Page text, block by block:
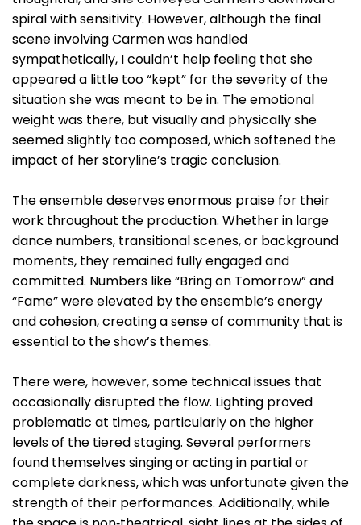
spiral with sensitivity. However, although the final
scene involving Carmen was handled
sympathetically, I couldn’t help feeling that she
appeared a little too “kept” for the severity of the
situation she was meant to be in. The emotional
weight was there, but visually and physically she
seemed slightly too composed, which softened the
impact of her storyline’s tragic conclusion.
The ensemble deserves enormous praise for their
work throughout the production. Whether in large
dance numbers, transitional scenes, or background
moments, they remained fully engaged and
committed. Numbers like “Bring on Tomorrow” and
“Fame” were elevated by the ensemble’s energy
and cohesion, creating a sense of community that is
essential to the show’s themes.
There were, however, some technical issues that
occasionally disrupted the flow. Lighting proved
problematic at times, particularly on the higher
levels of the tiered staging. Several performers
found themselves singing or acting in partial or
complete darkness, which was unfortunate given the
strength of their performances. Additionally, while